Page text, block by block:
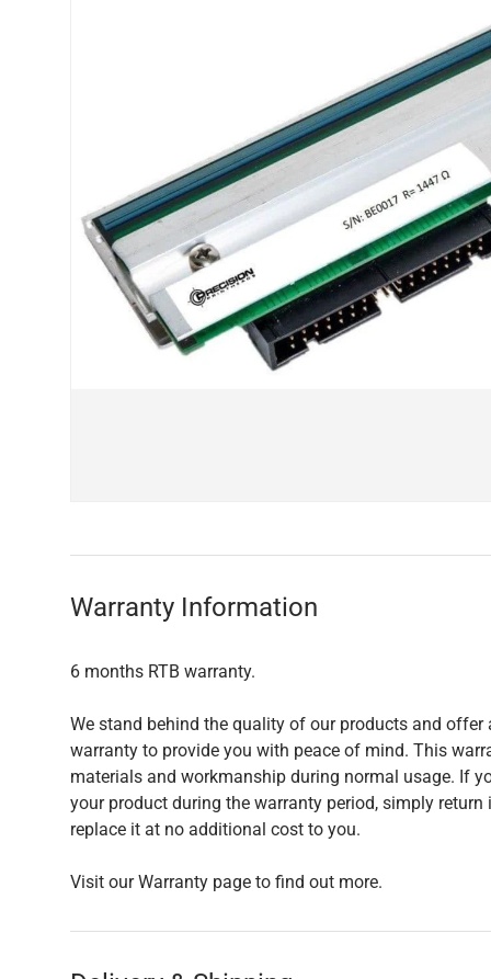
Warranty Information
6 months RTB warranty.
We stand behind the quality of our products and offer
warranty to provide you with peace of mind. This
materials and workmanship during normal usage. If
your product during the warranty period, simply
replace it at no additional cost to you.
Visit our Warranty page to find out more.